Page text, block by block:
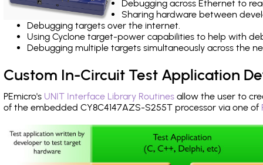
Debugging across Ethernet to
Sharing hardware between
Debugging targets over the internet.
Using Cyclone target-power capabilities to help with
Debugging multiple targets simultaneously across the
Custom In-Circuit Test Application
PEmicro's UNIT Interface Library Routines allow the user to
of the embedded CY8C4147AZS-S255T processor via one of